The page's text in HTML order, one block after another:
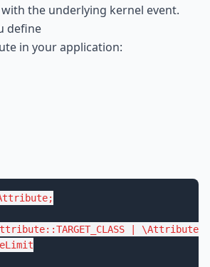
the underlying kernel event.
define
in your application:
;
|